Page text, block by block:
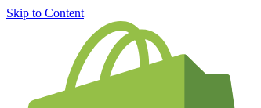
Skip to Content